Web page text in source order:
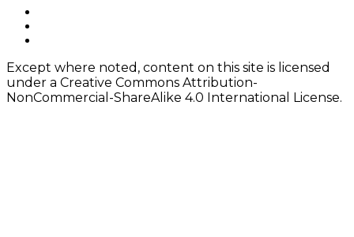
navigation
Footer
Content
Except where noted, content on this site is licensed
under a Creative Commons Attribution-
NonCommercial-ShareAlike 4.0 International License.